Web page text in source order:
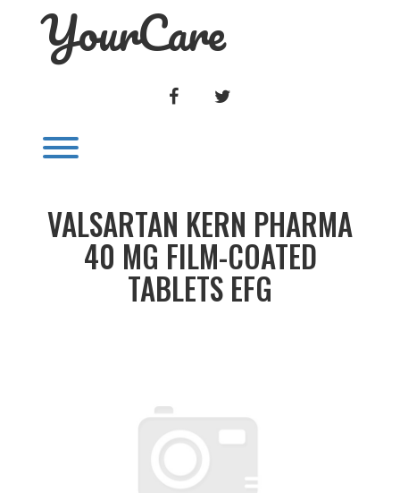
YourCare
FACEBOOK
VALSARTAN KERN PHARMA
40 MG FILM-COATED
TABLETS EFG